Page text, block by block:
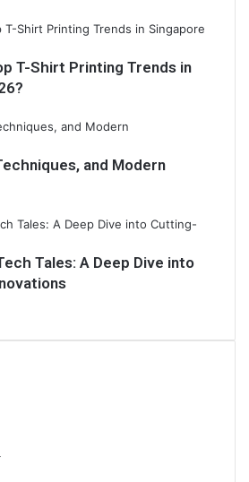
T-Shirt Printing Trends in
and Modern
Tales: A Deep Dive into